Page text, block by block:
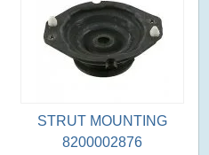
STRUT MOUNTING
8200002876